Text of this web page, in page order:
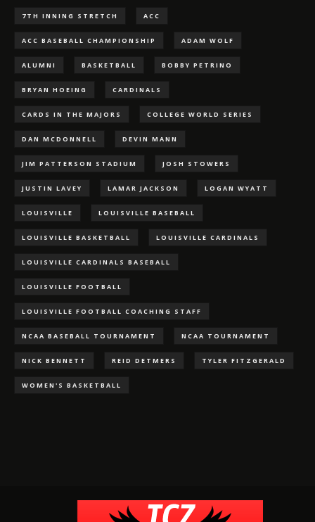
7TH INNING STRETCH ACC
ACC BASEBALL CHAMPIONSHIP ADAM WOLF
ALUMNI BASKETBALL BOBBY PETRINO
BRYAN HOEING CARDINALS
CARDS IN THE MAJORS COLLEGE WORLD SERIES
DAN MCDONNELL DEVIN MANN
JIM PATTERSON STADIUM JOSH STOWERS
JUSTIN LAVEY LAMAR JACKSON LOGAN WYATT
LOUISVILLE LOUISVILLE BASEBALL
LOUISVILLE BASKETBALL LOUISVILLE CARDINALS
LOUISVILLE CARDINALS BASEBALL
LOUISVILLE FOOTBALL
LOUISVILLE FOOTBALL COACHING STAFF
NCAA BASEBALL TOURNAMENT NCAA TOURNAMENT
NICK BENNETT REID DETMERS TYLER FITZGERALD
WOMEN'S BASKETBALL